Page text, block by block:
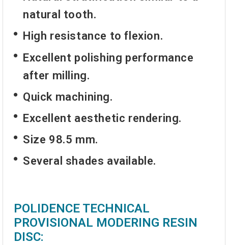
natural tooth.
High resistance to flexion.
Excellent polishing performance
after milling.
Quick machining.
Excellent aesthetic rendering.
Size 98.5 mm.
Several shades available.
POLIDENCE TECHNICAL
PROVISIONAL MODERING RESIN
DISC: